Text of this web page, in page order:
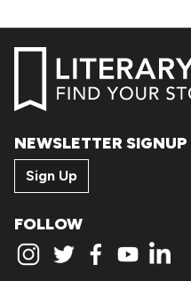
NEWSLETTER SIGNUP
Sign Up
FOLLOW